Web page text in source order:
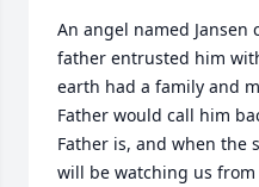
An angel named Jansen
father entrusted him
earth had a family and
Father would call him
Father is, and when the
will be watching us